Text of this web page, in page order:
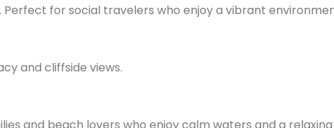
for social travelers who enjoy a vibrant
and cliffside views.